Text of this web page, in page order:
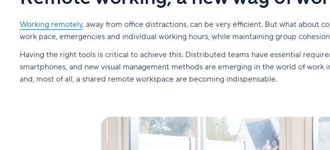
Working remotely, away from office distractions, can be very efficient. But what about
work pace, emergencies and individual working hours, while maintaining group
Having the right tools is critical to achieve this. Distributed teams have essential
smartphones, and new visual management methods are emerging in the world of
and, most of all, a shared remote workspace are becoming indispensable.